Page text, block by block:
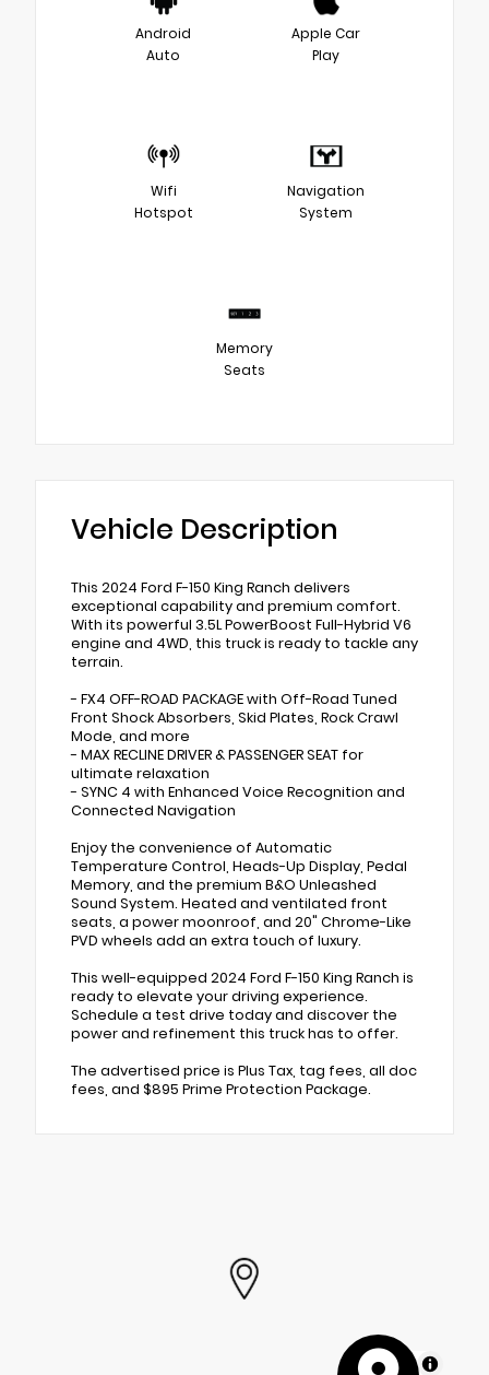
Android
Auto
Apple Car
Play
Wifi
Hotspot
Navigation
System
Memory
Seats
Vehicle Description
This 2024 Ford F-150 King Ranch delivers
exceptional capability and premium comfort.
With its powerful 3.5L PowerBoost Full-Hybrid V6
engine and 4WD, this truck is ready to tackle any
terrain.
- FX4 OFF-ROAD PACKAGE with Off-Road Tuned
Front Shock Absorbers, Skid Plates, Rock Crawl
Mode, and more
- MAX RECLINE DRIVER & PASSENGER SEAT for
ultimate relaxation
- SYNC 4 with Enhanced Voice Recognition and
Connected Navigation
Enjoy the convenience of Automatic
Temperature Control, Heads-Up Display, Pedal
Memory, and the premium B&O Unleashed
Sound System. Heated and ventilated front
seats, a power moonroof, and 20" Chrome-Like
PVD wheels add an extra touch of luxury.
This well-equipped 2024 Ford F-150 King Ranch is
ready to elevate your driving experience.
Schedule a test drive today and discover the
power and refinement this truck has to offer.
The advertised price is Plus Tax, tag fees, all doc
fees, and $895 Prime Protection Package.
MapLibre